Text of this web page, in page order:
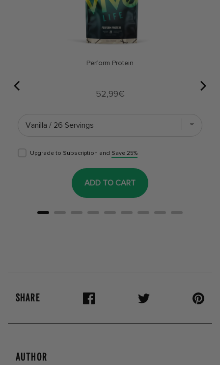
Perform Protein
Price
52,99€
Upgrade to Subscription and Save 25%
ADD TO CART
SHARE
AUTHOR